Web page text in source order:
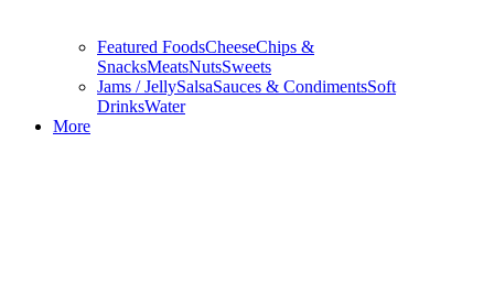
Featured FoodsCheeseChips &
SnacksMeatsNutsSweets
Jams / JellySalsaSauces & CondimentsSoft
DrinksWater
More